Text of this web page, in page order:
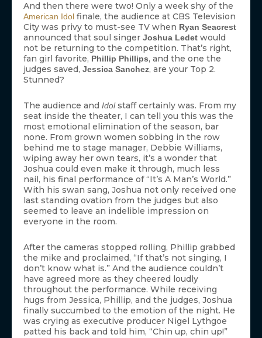
And then there were two! Only a week shy of the
American Idol finale, the audience at CBS Television
City was privy to must-see TV when Ryan Seacrest
announced that soul singer Joshua Ledet would
not be returning to the competition. That’s right,
fan girl favorite, Phillip Phillips, and the one the
judges saved, Jessica Sanchez, are your Top 2.
Stunned?
The audience and Idolstaff certainly was. From my
seat inside the theater, I can tell you this was the
most emotional elimination of the season, bar
none. From grown women sobbing in the row
behind me to stage manager, Debbie Williams,
wiping away her own tears, it’s a wonder that
Joshua could even make it through, much less
nail, his final performance of “It’s A Man’s World.”
With his swan sang, Joshua not only received one
last standing ovation from the judges but also
seemed to leave an indelible impression on
everyone in the room.
After the cameras stopped rolling, Phillip grabbed
the mike and proclaimed, “If that’s not singing, I
don’t know what is.” And the audience couldn’t
have agreed more as they cheered loudly
throughout the performance. While receiving
hugs from Jessica, Phillip, and the judges, Joshua
finally succumbed to the emotion of the night. He
was crying as executive producer Nigel Lythgoe
patted his back and told him, “Chin up, chin up!”